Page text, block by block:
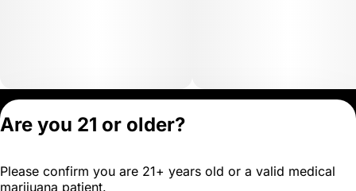
OCM-MICR-24-
Are you 21 or older?
Please confirm you are 21+ years old or a valid medical
marijuana patient.